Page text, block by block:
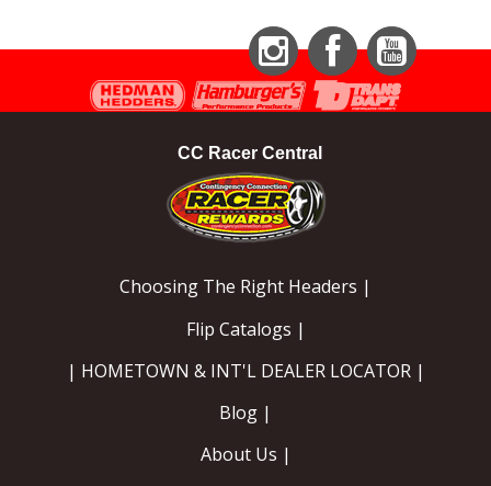
InstagramFacebookYouTube
CC Racer Central
Choosing The Right Headers |
Flip Catalogs |
| HOMETOWN & INT'L DEALER LOCATOR |
Blog |
About Us |